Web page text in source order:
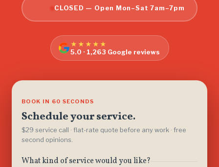
CLOSED — Open Mon–Sat 7am–7pm
★★★★★
5.0 · 1,263 Google reviews
BOOK IN 60 SECONDS
Schedule your service.
$29 service call · flat-rate quote before any work · free
second opinions.
What kind of service would you like?